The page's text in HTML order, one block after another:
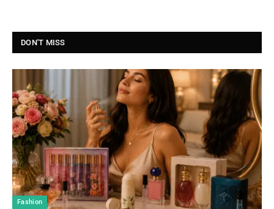
DON'T MISS
Fashion